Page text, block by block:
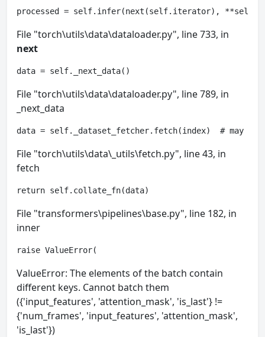
processed = self.infer(next(self.iterator),
File "torch\utils\data\dataloader.py", line 733, in
next
data = self._next_data()
File "torch\utils\data\dataloader.py", line 789, in
_next_data
data = self._dataset_fetcher.fetch(index)  # may
File "torch\utils\data\_utils\fetch.py", line 43, in
fetch
return self.collate_fn(data)
File "transformers\pipelines\base.py", line 182, in
inner
raise ValueError(
ValueError: The elements of the batch contain
different keys. Cannot batch them
({'input_features', 'attention_mask', 'is_last'} !=
{'num_frames', 'input_features', 'attention_mask',
'is_last'})